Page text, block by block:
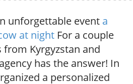
unforgettable event a
at nightFor a couple
Kyrgyzstan and
has the answer! In
a personalized